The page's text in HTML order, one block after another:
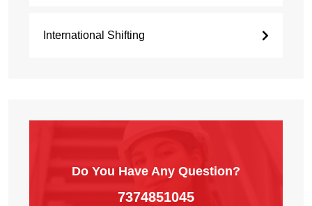
International Shifting
Do You Have Any Question?
7374851045